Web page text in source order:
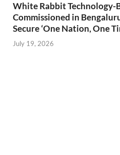
White Rabbit Technology-
Commissioned in
Secure ‘One Nation, One
July 19, 2026